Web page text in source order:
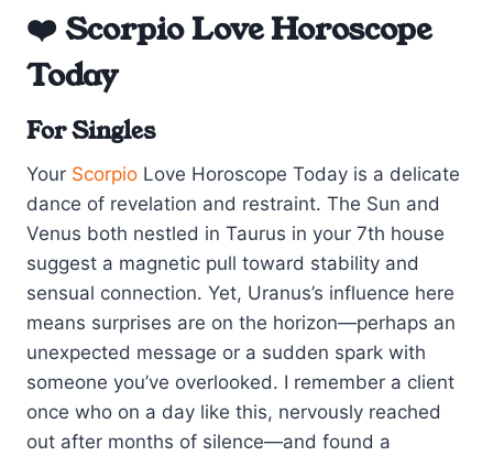
❤️ Scorpio Love Horoscope
Today
For Singles
Your Scorpio Love Horoscope Today is a delicate
dance of revelation and restraint. The Sun and
Venus both nestled in Taurus in your 7th house
suggest a magnetic pull toward stability and
sensual connection. Yet, Uranus’s influence here
means surprises are on the horizon—perhaps an
unexpected message or a sudden spark with
someone you’ve overlooked. I remember a client
once who on a day like this, nervously reached
out after months of silence—and found a